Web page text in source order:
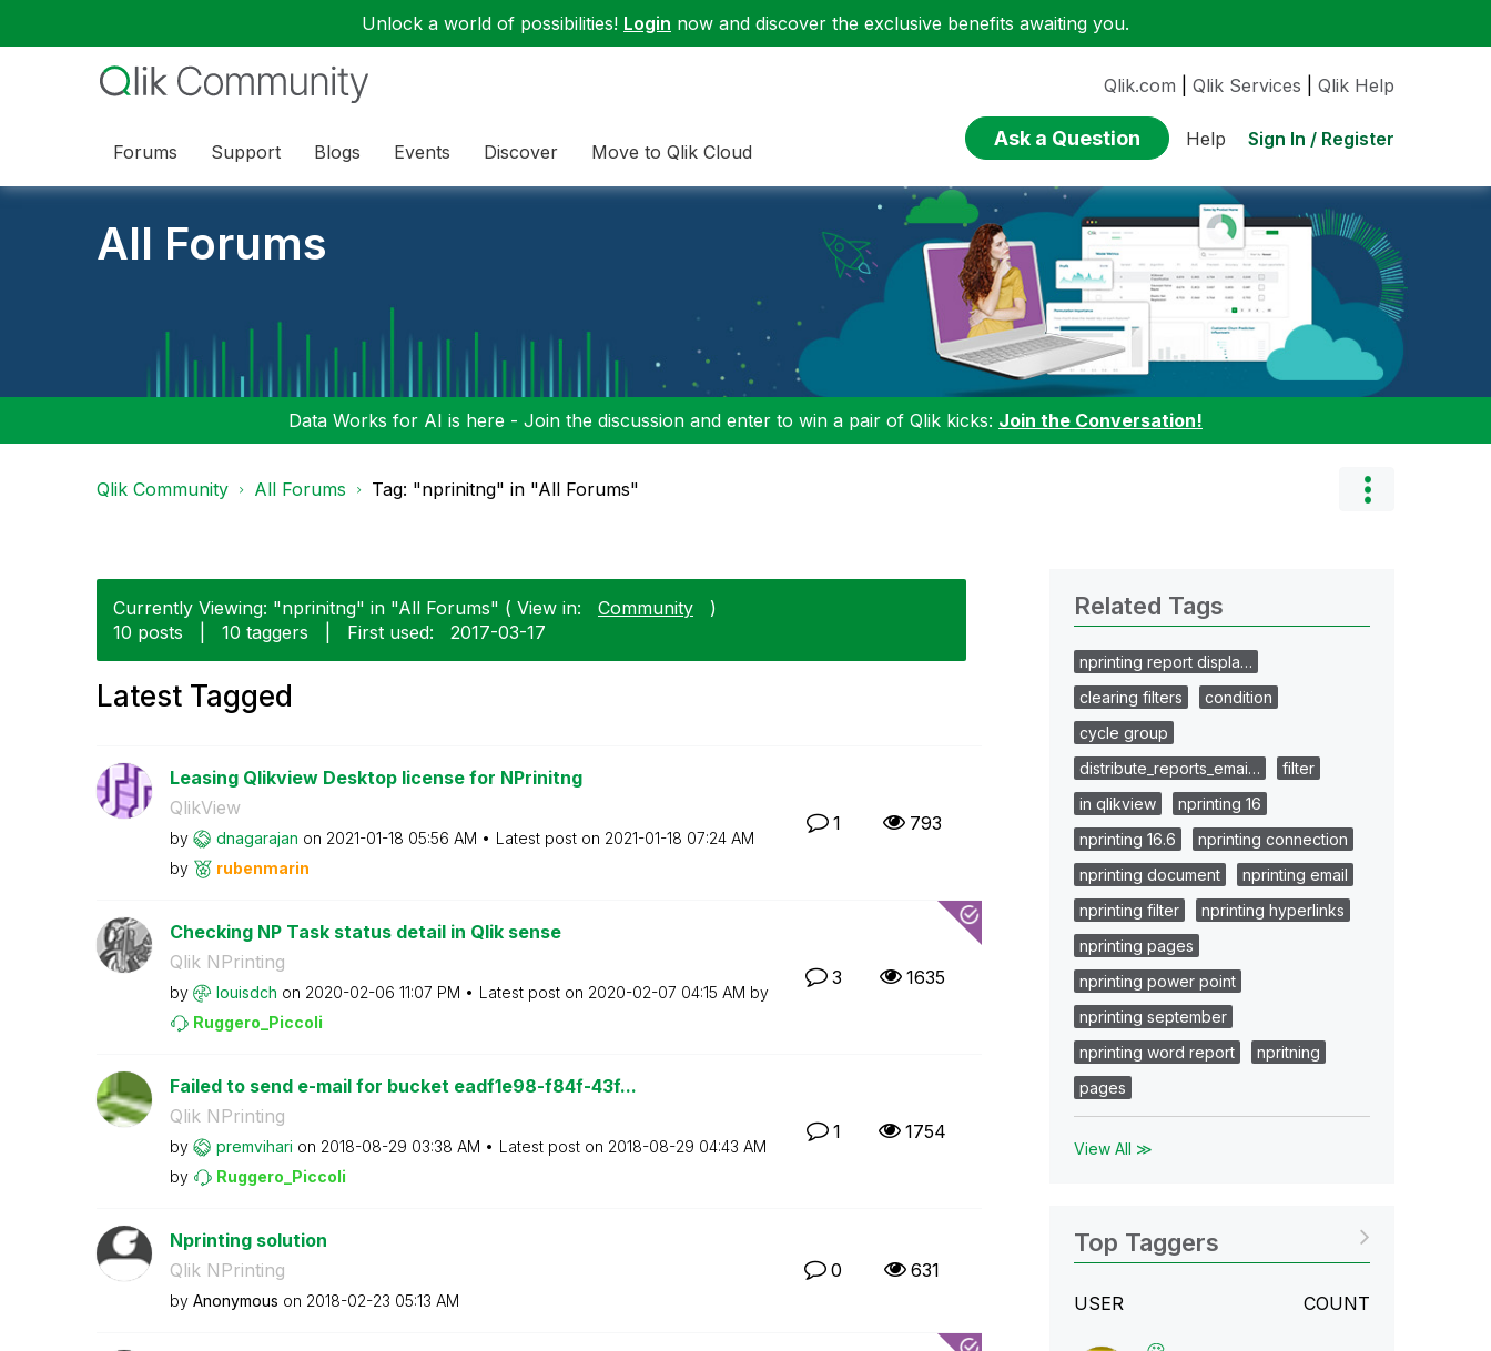
Unlock a world of possibilities! Login now and discover the exclusive benefits awaiting you.
Forums Support Blogs Events Discover Move to Qlik Cloud
Qlik.com Qlik Services Qlik Help
Ask a Question Help Sign In / Register
All Forums
Data Works for AI is here - Join the discussion and enter to win a pair of Qlik kicks: Join the Conversation!
Qlik Community All Forums Tag: "nprinitng" in "All Forums"
Currently Viewing: "nprinitng" in "All Forums" ( View in: Community
)
10 posts
10 taggers First used: ‎2017-03-17
Latest Tagged
Leasing Qlikview Desktop license for NPrinitng
QlikView
by dnagarajan on ‎2021-01-18 05:56 AM Latest post on ‎2021-01-18 07:24 AM
by
rubenmarin
1 793
Checking NP Task status detail in Qlik sense
Qlik NPrinting
by louisdch on ‎2020-02-06 11:07 PM Latest post on ‎2020-02-07 04:15 AM by
Ruggero_Piccoli
3 1635
Failed to send e-mail for bucket eadf1e98-f84f-43f...
Qlik NPrinting
by premvihari on ‎2018-08-29 03:38 AM Latest post on ‎2018-08-29 04:43 AM
by
Ruggero_Piccoli
1 1754
Nprinting solution
Qlik NPrinting
by Anonymous on ‎2018-02-23 05:13 AM
0 631
Related Tags
nprinting report displa…
clearing filters
condition
cycle group
distribute_reports_emai…
filter
in qlikview
nprinting 16
nprinting 16.6
nprinting connection
nprinting document
nprinting email
nprinting filter
nprinting hyperlinks
nprinting pages
nprinting power point
nprinting september
nprinting word report
npritning
pages
View All ≫
Top Taggers
USER COUNT